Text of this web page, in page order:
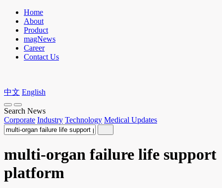
Home
About
Product
magNews
Career
Contact Us
中文 English
Search News
Corporate Industry Technology Medical Updates
multi-organ failure life support
platform